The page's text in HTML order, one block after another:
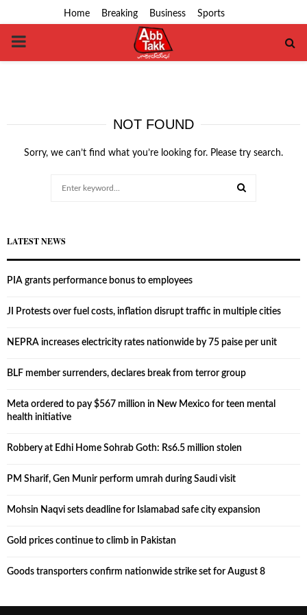
Home Breaking Business Sports
PRIMARY
NOT FOUND
Sorry, we can’t find what you’re looking for. Please try search.
LATEST NEWS
PIA grants performance bonus to employees
JI Protests over fuel costs, inflation disrupt traffic in multiple cities
NEPRA increases electricity rates nationwide by 75 paise per unit
BLF member surrenders, declares break from terror group
Meta ordered to pay $567 million in New Mexico for teen mental
health initiative
Robbery at Edhi Home Sohrab Goth: Rs6.5 million stolen
PM Sharif, Gen Munir perform umrah during Saudi visit
Mohsin Naqvi sets deadline for Islamabad safe city expansion
Gold prices continue to climb in Pakistan
Goods transporters confirm nationwide strike set for August 8